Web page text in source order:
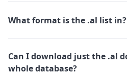
What format is the .al list in?
Can I download just the .al
whole database?